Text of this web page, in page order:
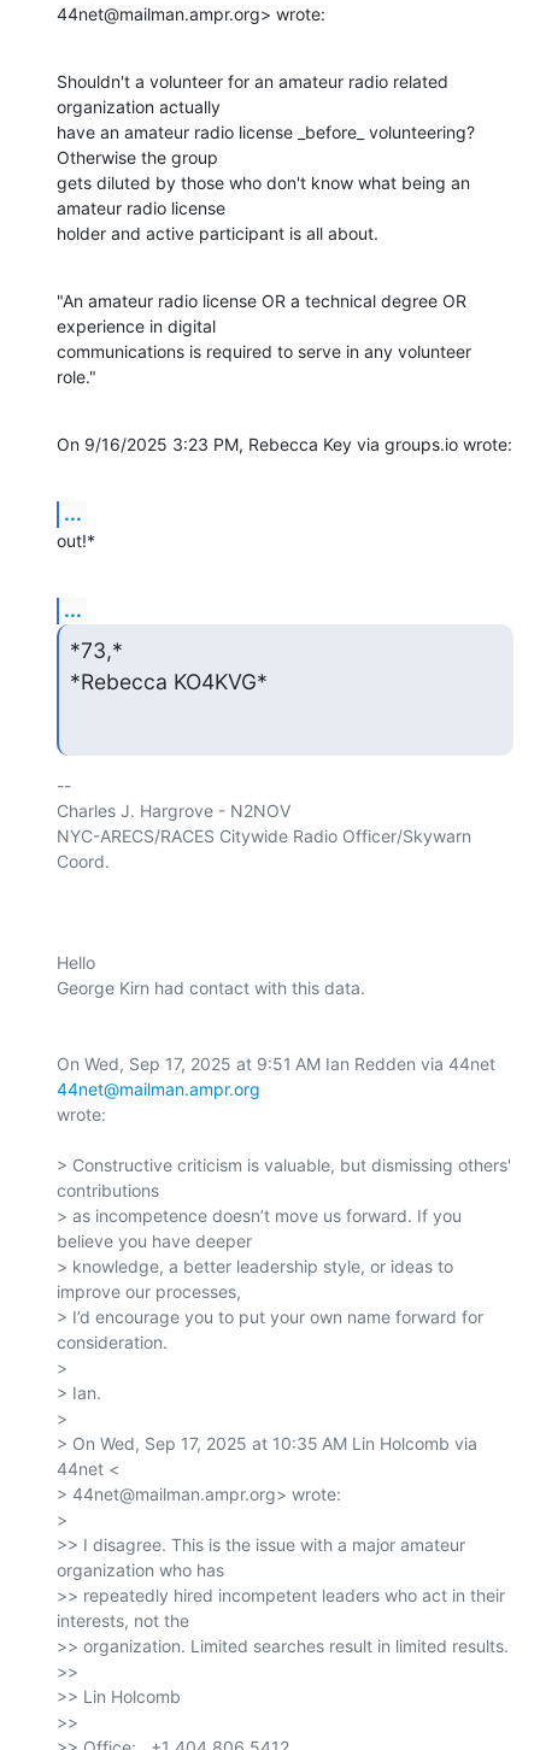
44net@mailman.ampr.org> wrote:
Shouldn't a volunteer for an amateur radio related
organization actually
have an amateur radio license _before_ volunteering?
Otherwise the group
gets diluted by those who don't know what being an
amateur radio license
holder and active participant is all about.
"An amateur radio license OR a technical degree OR
experience in digital
communications is required to serve in any volunteer
role."
On 9/16/2025 3:23 PM, Rebecca Key via groups.io wrote:
...
out!*
...
*73,*
*Rebecca KO4KVG*
--
Charles J. Hargrove - N2NOV
NYC-ARECS/RACES Citywide Radio Officer/Skywarn
Coord.
Hello
George Kirn had contact with this data.
44net@mailman.ampr.org
wrote:
> Constructive criticism is valuable, but dismissing others'
contributions
> as incompetence doesn’t move us forward. If you
believe you have deeper
> knowledge, a better leadership style, or ideas to
improve our processes,
> I’d encourage you to put your own name forward for
consideration.
>
> Ian.
>
> On Wed, Sep 17, 2025 at 10:35 AM Lin Holcomb via
44net <
> 44net@mailman.ampr.org> wrote:
>
>> I disagree. This is the issue with a major amateur
organization who has
>> repeatedly hired incompetent leaders who act in their
interests, not the
>> organization. Limited searches result in limited results.
>>
>> Lin Holcomb
>>